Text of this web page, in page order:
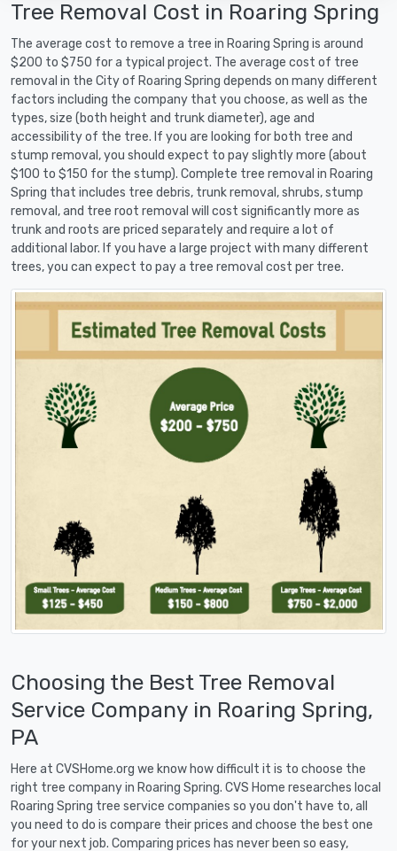
Tree Removal Cost in Roaring Spring
The average cost to remove a tree in Roaring Spring is around
$200 to $750 for a typical project. The average cost of tree
removal in the City of Roaring Spring depends on many different
factors including the company that you choose, as well as the
types, size (both height and trunk diameter), age and
accessibility of the tree. If you are looking for both tree and
stump removal, you should expect to pay slightly more (about
$100 to $150 for the stump). Complete tree removal in Roaring
Spring that includes tree debris, trunk removal, shrubs, stump
removal, and tree root removal will cost significantly more as
trunk and roots are priced separately and require a lot of
additional labor. If you have a large project with many different
trees, you can expect to pay a tree removal cost per tree.
Choosing the Best Tree Removal
Service Company in Roaring Spring,
PA
Here at CVSHome.org we know how difficult it is to choose the
right tree company in Roaring Spring. CVS Home researches local
Roaring Spring tree service companies so you don't have to, all
you need to do is compare their prices and choose the best one
for your next job. Comparing prices has never been so easy,